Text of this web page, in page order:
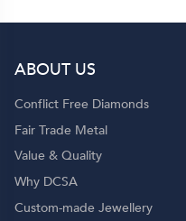
ABOUT US
Conflict Free Diamonds
Fair Trade Metal
Value & Quality
Why DCSA
Custom-made Jewellery